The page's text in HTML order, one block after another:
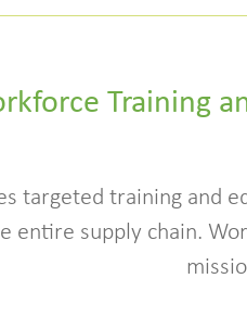
Training
targeted training and
entire supply chain.